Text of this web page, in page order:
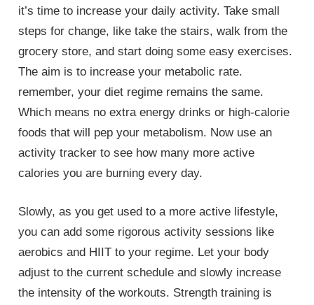
it’s time to increase your daily activity. Take small
steps for change, like take the stairs, walk from the
grocery store, and start doing some easy exercises.
The aim is to increase your metabolic rate.
remember, your diet regime remains the same.
Which means no extra energy drinks or high-calorie
foods that will pep your metabolism. Now use an
activity tracker to see how many more active
calories you are burning every day.
Slowly, as you get used to a more active lifestyle,
you can add some rigorous activity sessions like
aerobics and HIIT to your regime. Let your body
adjust to the current schedule and slowly increase
the intensity of the workouts. Strength training is